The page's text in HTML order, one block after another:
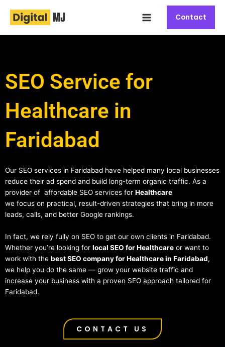
content
Menu
Contact
SEO Service for
Healthcare in
Faridabad
Our SEO services in Faridabad have helped many local businesses
reduce their ad spend and build long-term organic traffic. As a
provider of affordable SEO services for Healthcare
we focus on practical, result-driven strategies that bring in more
leads, calls, and better Google rankings.
In fact, we rely fully on SEO to get our own clients in Faridabad.
Whether you’re looking for local SEO for Healthcare or want to
work with the best SEO company for Healthcare in Faridabad,
we help you do the same — grow your website traffic and
increase your business with a proven SEO approach tailored for
Faridabad.
CONTACT US